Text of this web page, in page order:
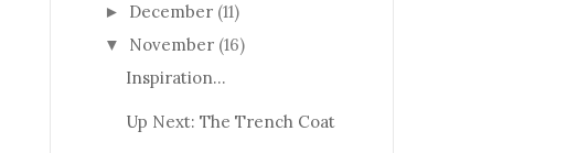
► December (11)
▼ November (16)
Inspiration...
Up Next: The Trench Coat